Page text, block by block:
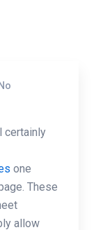
No
certainly
one
These
allow